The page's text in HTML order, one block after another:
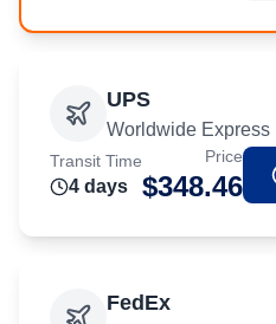
UPS
Worldwide Express
Transit Time
4 days
Price
$348.46
FedEx